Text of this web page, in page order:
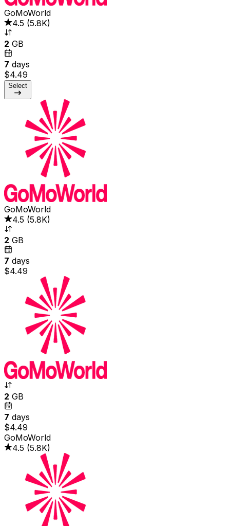
GoMoWorld
4.5 (5.8K)
2 GB
7 days
$4.49
Select
GoMoWorld
4.5 (5.8K)
2 GB
7 days
$4.49
2 GB
7 days
$4.49
GoMoWorld
4.5 (5.8K)